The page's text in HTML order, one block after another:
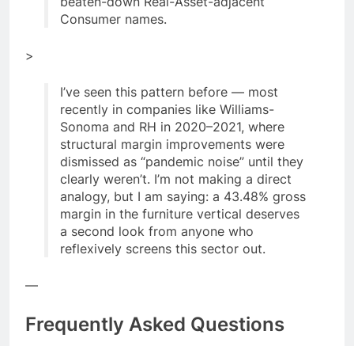
Consumer names.
>
I’ve seen this pattern before — most
recently in companies like Williams-
Sonoma and RH in 2020–2021, where
structural margin improvements were
dismissed as “pandemic noise” until they
clearly weren’t. I’m not making a direct
analogy, but I am saying: a 43.48% gross
margin in the furniture vertical deserves
a second look from anyone who
reflexively screens this sector out.
—
Frequently Asked Questions